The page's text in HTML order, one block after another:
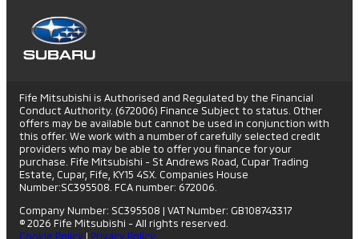
Fife Mitsubishi is Authorised and Regulated by the Financial
Conduct Authority. (672006) Finance Subject to status. Other
offers may be available but cannot be used in conjunction with
this offer. We work with a number of carefully selected credit
providers who may be able to offer you finance for your
purchase. Fife Mitsubishi - St Andrews Road, Cupar Trading
Estate, Cupar, Fife, KY15 4SX. Companies House
Number:SC395508. FCA number: 672006.
Company Number: SC395508 | VAT Number: GB108743317
© 2026 Fife Mitsubishi - All rights reserved.
Cookie Policy | Privacy Policy